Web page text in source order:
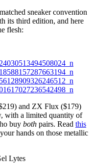
sneaker convention
its third edition, and here
flesh:
and ZX Flux ($179)
with a limited quantity of
buy both pairs. Read this
hands on those metallic
Lytes